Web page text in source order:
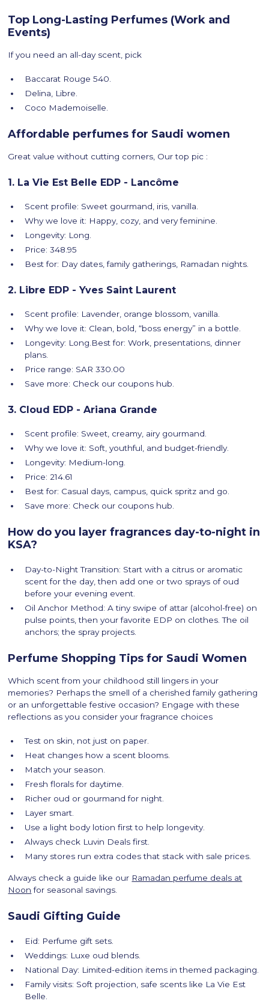
Top Long-Lasting Perfumes (Work and
Events)
If you need an all-day scent, pick
Baccarat Rouge 540.
Delina, Libre.
Coco Mademoiselle.
Affordable perfumes for Saudi women
Great value without cutting corners, Our top pic :
1. La Vie Est Belle EDP - Lancôme
Scent profile: Sweet gourmand, iris, vanilla.
Why we love it: Happy, cozy, and very feminine.
Longevity: Long.
Price: 348.95
Best for: Day dates, family gatherings, Ramadan nights.
2. Libre EDP - Yves Saint Laurent
Scent profile: Lavender, orange blossom, vanilla.
Why we love it: Clean, bold, “boss energy” in a bottle.
Longevity: Long.Best for: Work, presentations, dinner
plans.
Price range: SAR 330.00
Save more: Check our coupons hub.
3. Cloud EDP - Ariana Grande
Scent profile: Sweet, creamy, airy gourmand.
Why we love it: Soft, youthful, and budget-friendly.
Longevity: Medium-long.
Price: 214.61
Best for: Casual days, campus, quick spritz and go.
Save more: Check our coupons hub.
How do you layer fragrances day-to-night in
KSA?
Day-to-Night Transition: Start with a citrus or aromatic
scent for the day, then add one or two sprays of oud
before your evening event.
Oil Anchor Method: A tiny swipe of attar (alcohol-free) on
pulse points, then your favorite EDP on clothes. The oil
anchors; the spray projects.
Perfume Shopping Tips for Saudi Women
Which scent from your childhood still lingers in your
memories? Perhaps the smell of a cherished family gathering
or an unforgettable festive occasion? Engage with these
reflections as you consider your fragrance choices
Test on skin, not just on paper.
Heat changes how a scent blooms.
Match your season.
Fresh florals for daytime.
Richer oud or gourmand for night.
Layer smart.
Use a light body lotion first to help longevity.
Always check Luvin Deals first.
Many stores run extra codes that stack with sale prices.
Always check a guide like our Ramadan perfume deals at
Noon for seasonal savings.
Saudi Gifting Guide
Eid: Perfume gift sets.
Weddings: Luxe oud blends.
National Day: Limited-edition items in themed packaging.
Family visits: Soft projection, safe scents like La Vie Est
Belle.